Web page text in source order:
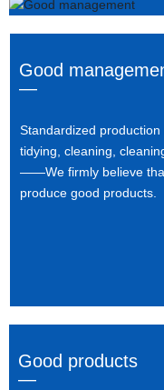
Good
—
Standardized
tidying, cleaning,
——We firmly believe
produce good products.
Good products
—